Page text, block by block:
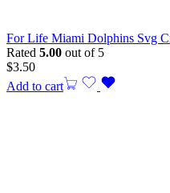
For Life Miami Dolphins Svg
Rated 5.00 out of 5
$3.50
Add to cart